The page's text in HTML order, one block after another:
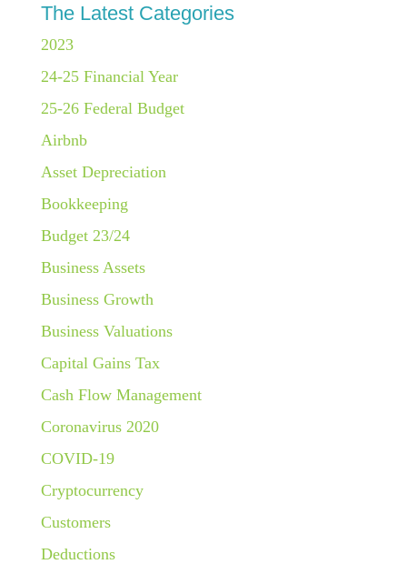
The Latest Categories
2023
24-25 Financial Year
25-26 Federal Budget
Airbnb
Asset Depreciation
Bookkeeping
Budget 23/24
Business Assets
Business Growth
Business Valuations
Capital Gains Tax
Cash Flow Management
Coronavirus 2020
COVID-19
Cryptocurrency
Customers
Deductions